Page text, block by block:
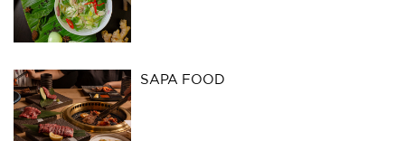
SAPA FOOD